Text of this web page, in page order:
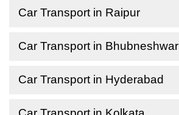
Car Transport in Raipur
Car Transport in Bhubneshwar
Car Transport in Hyderabad